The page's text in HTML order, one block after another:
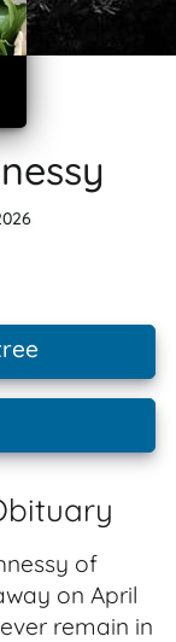
of
on April
remain in